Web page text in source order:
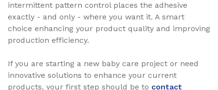
intermittent pattern control places the adhesive
exactly - and only - where you want it. A smart
choice enhancing your product quality and improving
production efficiency.
If you are starting a new baby care project or need
innovative solutions to enhance your current
products, your first step should be to contact